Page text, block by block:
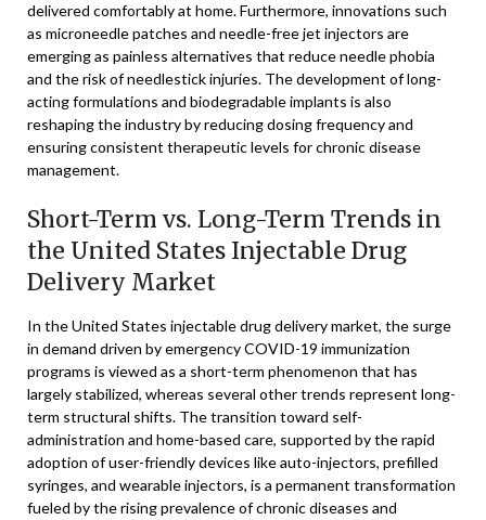
delivered comfortably at home. Furthermore, innovations such
as microneedle patches and needle-free jet injectors are
emerging as painless alternatives that reduce needle phobia
and the risk of needlestick injuries. The development of long-
acting formulations and biodegradable implants is also
reshaping the industry by reducing dosing frequency and
ensuring consistent therapeutic levels for chronic disease
management.
Short-Term vs. Long-Term Trends in
the United States Injectable Drug
Delivery Market
In the United States injectable drug delivery market, the surge
in demand driven by emergency COVID-19 immunization
programs is viewed as a short-term phenomenon that has
largely stabilized, whereas several other trends represent long-
term structural shifts. The transition toward self-
administration and home-based care, supported by the rapid
adoption of user-friendly devices like auto-injectors, prefilled
syringes, and wearable injectors, is a permanent transformation
fueled by the rising prevalence of chronic diseases and